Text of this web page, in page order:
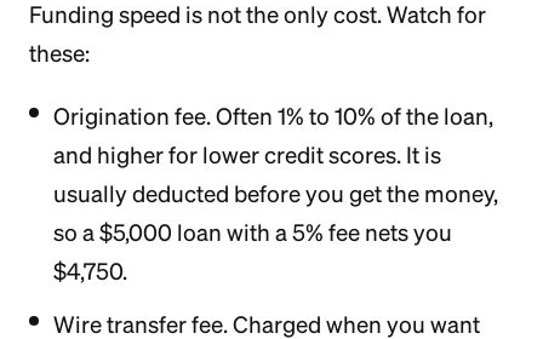
Funding speed is not the only cost. Watch for
these:
Origination fee. Often 1% to 10% of the loan,
and higher for lower credit scores. It is
usually deducted before you get the money,
so a $5,000 loan with a 5% fee nets you
$4,750.
Wire transfer fee. Charged when you want